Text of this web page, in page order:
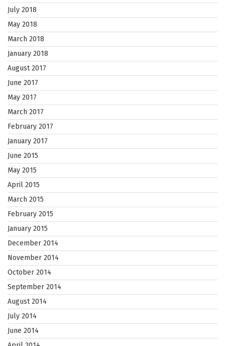
July 2018
May 2018
March 2018
January 2018
August 2017
June 2017
May 2017
March 2017
February 2017
January 2017
June 2015
May 2015
April 2015
March 2015
February 2015
January 2015
December 2014
November 2014
October 2014
September 2014
August 2014
July 2014
June 2014